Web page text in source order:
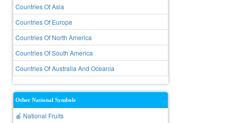
Countries Of Asia
Countries Of Europe
Countries Of North America
Countries Of South America
Countries Of Australia And Oceania
Other National Symbols
🍎 National Fruits